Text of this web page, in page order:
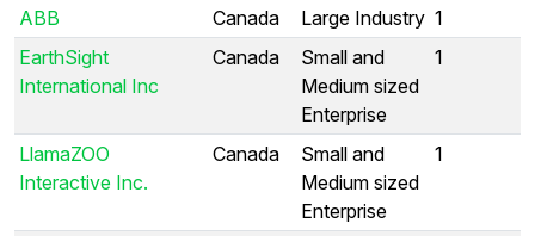
ABB Canada Large Industry 1
EarthSight
International Inc
Canada
Small and
Medium sized
Enterprise
1
LlamaZOO
Interactive Inc.
Canada
Small and
Medium sized
Enterprise
1